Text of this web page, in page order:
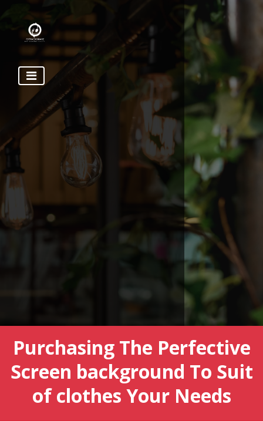
Purchasing The Perfective
Screen background To Suit
of clothes Your Needs